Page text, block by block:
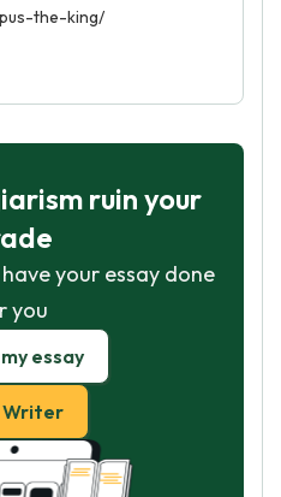
the-king/
ruin your
your essay done
you
essay
Writer